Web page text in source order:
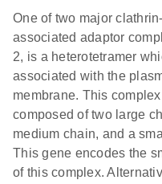
One of two major clathrin-
associated adaptor
2, is a heterotetramer
associated with the
membrane. This
composed of two large
medium chain, and a
This gene encodes the
of this complex.